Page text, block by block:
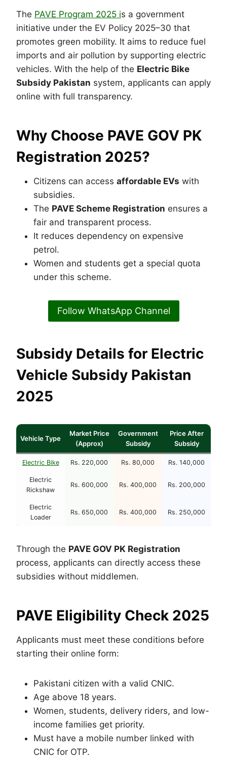
The PAVE Program 2025 is a government
initiative under the EV Policy 2025–30 that
promotes green mobility. It aims to reduce fuel
imports and air pollution by supporting electric
vehicles. With the help of the Electric Bike
Subsidy Pakistan system, applicants can apply
online with full transparency.
Why Choose PAVE GOV PK
Registration 2025?
Citizens can access affordable EVs with
subsidies.
The PAVE Scheme Registration ensures a
fair and transparent process.
It reduces dependency on expensive
petrol.
Women and students get a special quota
under this scheme.
Follow WhatsApp Channel
Subsidy Details for Electric
Vehicle Subsidy Pakistan
2025
Vehicle Type
Market Price
(Approx)
Government
Subsidy
Price After
Subsidy
Electric Bike Rs. 220,000 Rs. 80,000 Rs. 140,000
Electric
Rickshaw
Rs. 600,000 Rs. 400,000 Rs. 200,000
Electric
Loader
Rs. 650,000 Rs. 400,000 Rs. 250,000
Through the PAVE GOV PK Registration
process, applicants can directly access these
subsidies without middlemen.
PAVE Eligibility Check 2025
Applicants must meet these conditions before
starting their online form:
Pakistani citizen with a valid CNIC.
Age above 18 years.
Women, students, delivery riders, and low-
income families get priority.
Must have a mobile number linked with
CNIC for OTP.